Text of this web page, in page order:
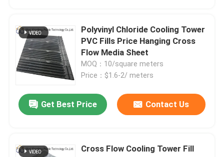
Cooling Tower Plastic Fill
Cooling Tower Film Fill
Cooling Tower Fill Media
Polyvinyl Chloride Cooling Tower
PVC Fills Price Hanging Cross
Flow Media Sheet
MOQ：10/square meters
Price：$1.6-2/ meters
Get Best Price Contact Us
Cross Flow Cooling Tower Fill